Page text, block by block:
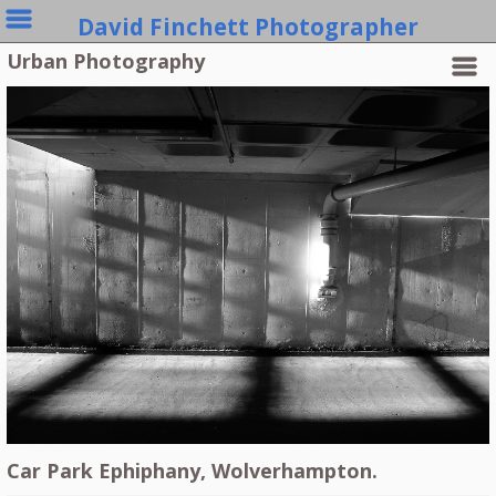
David Finchett Photographer
Urban Photography
Car Park Ephiphany, Wolverhampton.